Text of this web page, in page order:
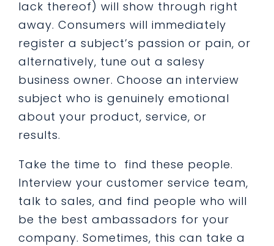
lack thereof) will show through right
away. Consumers will immediately
register a subject’s passion or pain, or
alternatively, tune out a salesy
business owner. Choose an interview
subject who is genuinely emotional
about your product, service, or
results.
Take the time to find these people.
Interview your customer service team,
talk to sales, and find people who will
be the best ambassadors for your
company. Sometimes, this can take a